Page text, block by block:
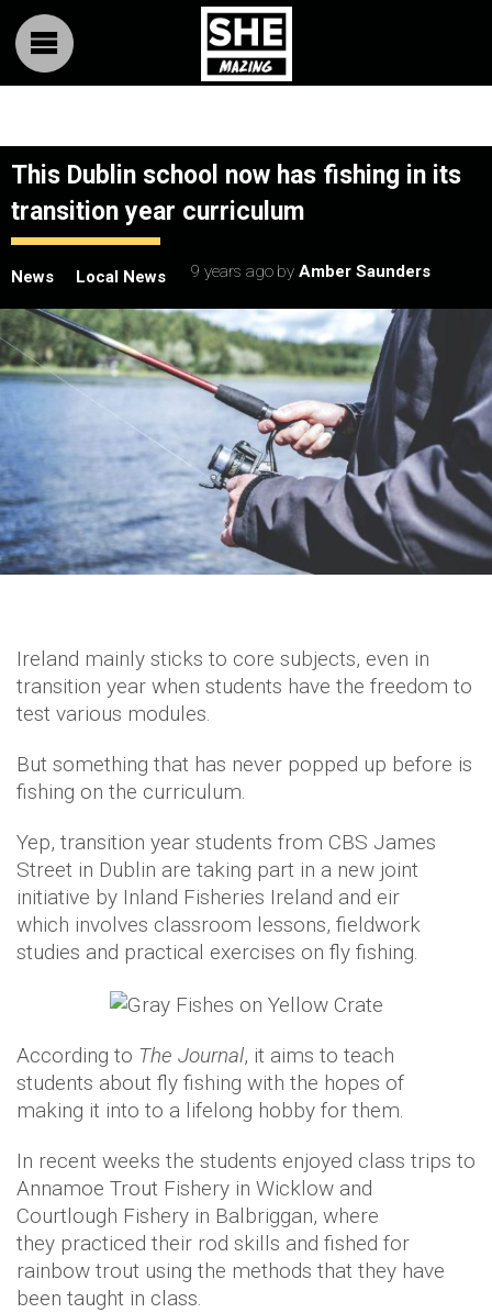
This Dublin school now has fishing in its
transition year curriculum
News Local News 9 years ago by Amber Saunders
Ireland mainly sticks to core subjects, even in
transition year when students have the freedom to
test various modules.
But something that has never popped up before is
fishing on the curriculum.
Yep, transition year students from CBS James
Street in Dublin are taking part in a new joint
initiative by Inland Fisheries Ireland and eir
which involves classroom lessons, fieldwork
studies and practical exercises on fly fishing.
According to The Journal, it aims to teach
students about fly fishing with the hopes of
making it into to a lifelong hobby for them.
In recent weeks the students enjoyed class trips to
Annamoe Trout Fishery in Wicklow and
Courtlough Fishery in Balbriggan, where
they practiced their rod skills and fished for
rainbow trout using the methods that they have
been taught in class.